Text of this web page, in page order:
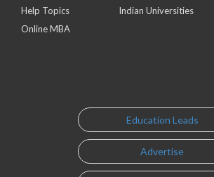
Help Topics
Online MBA
Indian Universities
Education Leads
Advertise